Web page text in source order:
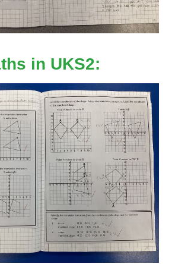
in UKS2: